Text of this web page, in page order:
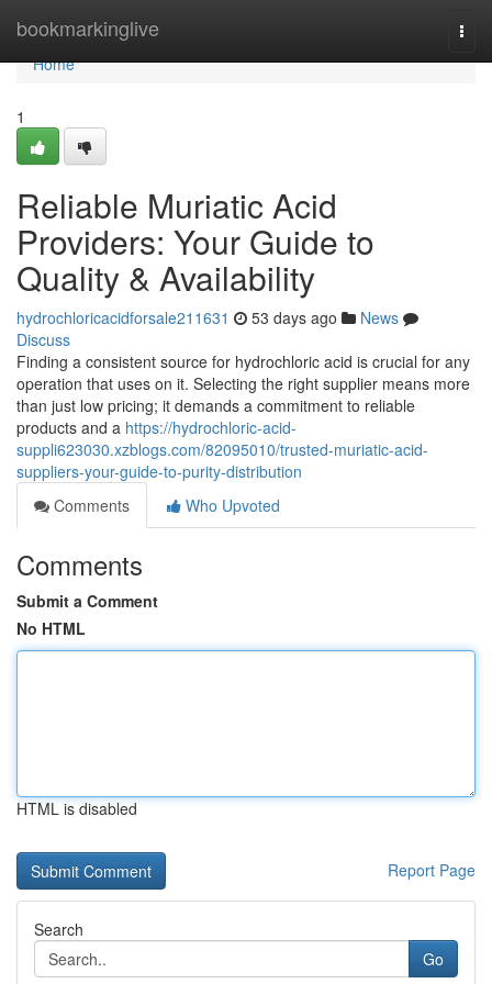
bookmarkinglive
Home
Home
1
Reliable Muriatic Acid
Providers: Your Guide to
Quality & Availability
hydrochloricacidforsale211631 53 days ago
News
Discuss
Finding a consistent source for hydrochloric acid is crucial for any
operation that uses on it. Selecting the right supplier means more
than just low pricing; it demands a commitment to reliable
products and a https://hydrochloric-acid-
suppli623030.xzblogs.com/82095010/trusted-muriatic-acid-
suppliers-your-guide-to-purity-distribution
Comments
Who Upvoted
Comments
Submit a Comment
No HTML
HTML is disabled
Report Page
Search
Go